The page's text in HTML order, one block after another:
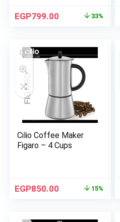
EGP799.00 33%
Cilio Coffee Maker
Figaro – 4 Cups
EGP850.00 15%